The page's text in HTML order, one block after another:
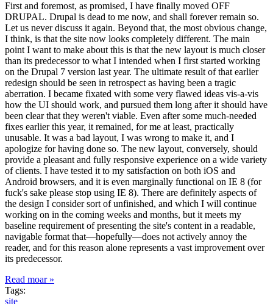
First and foremost, as promised, I have finally moved OFF
DRUPAL. Drupal is dead to me now, and shall forever remain so.
Let us never discuss it again. Beyond that, the most obvious change,
I think, is that the site now looks completely different. The main
point I want to make about this is that the new layout is much closer
than its predecessor to what I intended when I first started working
on the Drupal 7 version last year. The ultimate result of that earlier
redesign should be seen in retrospect as having been a tragic
aberration. I became fixated with some very flawed ideas vis-a-vis
how the UI should work, and pursued them long after it should have
been clear that they weren't viable. Even after some much-needed
fixes earlier this year, it remained, for me at least, practically
unusable. It was a bad layout, I was wrong to make it, and I
apologize for having done so. The new layout, conversely, should
provide a pleasant and fully responsive experience on a wide variety
of clients. I have tested it to my satisfaction on both iOS and
Android browsers, and it is even marginally functional on IE 8 (for
fuck's sake please stop using IE 8). There are definitely aspects of
the design I consider sort of unfinished, and which I will continue
working on in the coming weeks and months, but it meets my
baseline requirement of presenting the site's content in a readable,
navigable format that—hopefully—does not actively annoy the
reader, and for this reason alone represents a vast improvement over
its predecessor.
Read moar »
Tags:
site